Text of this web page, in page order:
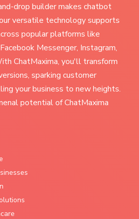
drop builder makes chatbot
versatile technology supports
popular platforms like
Messenger, Instagram,
ChatMaxima, you'll transform
sparking customer
your business to new heights.
potential of ChatMaxima